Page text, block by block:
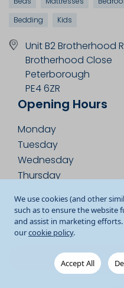
We use cookies (and other
such as to ensure the website
and assist in marketing
ourcookie policy.
Accept All
Bedding
Kids
Unit B2 Brotherhood
Brotherhood Close
Peterborough
PE4 6ZR
Opening Hours
Monday
Tuesday
Wednesday
Thursday
Saturday
Sunday
Get